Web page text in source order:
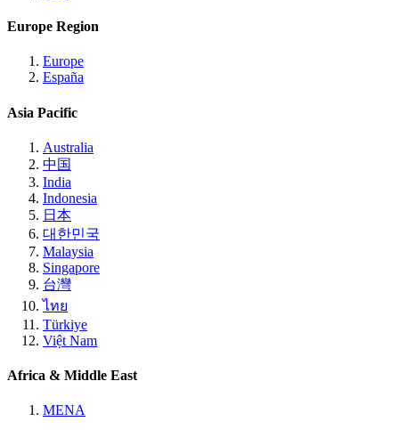
Europe Region
Europe
España
Asia Pacific
Australia
中国
India
Indonesia
日本
대한민국
Malaysia
Singapore
台灣
ไทย
Türkiye
Việt Nam
Africa & Middle East
MENA